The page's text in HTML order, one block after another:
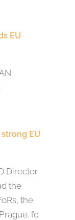
EU
EU
Director
the
the
I’d